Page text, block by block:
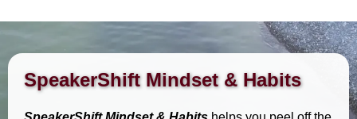
SpeakerShift Mindset & Habits